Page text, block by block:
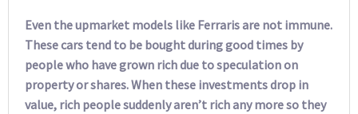
Even the upmarket models like Ferraris are not immune.
These cars tend to be bought during good times by
people who have grown rich due to speculation on
property or shares. When these investments drop in
value, rich people suddenly aren’t rich any more so they